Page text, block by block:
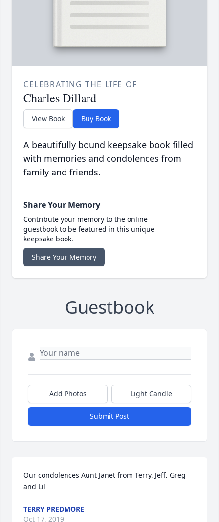
CELEBRATING THE LIFE OF
Charles Dillard
View Book Buy Book
A beautifully bound keepsake book filled
with memories and condolences from
family and friends.
Share Your Memory
Contribute your memory to the online
guestbook to be featured in this unique
keepsake book.
Share Your Memory
Guestbook
Add Photos Light Candle
Submit Post
Our condolences Aunt Janet from Terry, Jeff, Greg
and Lil
TERRY PREDMORE
Oct 17, 2019